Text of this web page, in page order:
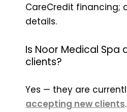
CareCredit financing;
details.
Is Noor Medical Spa
clients?
Yes — they are
accepting new clients.